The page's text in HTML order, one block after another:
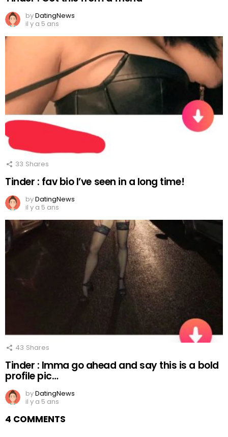
byDatingNews
il y a 5 ans
33 Shares
Tinder : fav bio I’ve seen in a long time!
byDatingNews
il y a 5 ans
43 Shares
Tinder : Imma go ahead and say this is a bold
profile pic…
byDatingNews
il y a 5 ans
4 COMMENTS